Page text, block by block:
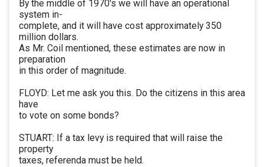
By the middle of 1970's we will have an operational
system in-
complete, and it will have cost approximately 350
million dollars.
As Mr. Coil mentioned, these estimates are now in
preparation
in this order of magnitude.
FLOYD: Let me ask you this. Do the citizens in this area
have
to vote on some bonds?
STUART: If a tax levy is required that will raise the
property
taxes, referenda must be held.